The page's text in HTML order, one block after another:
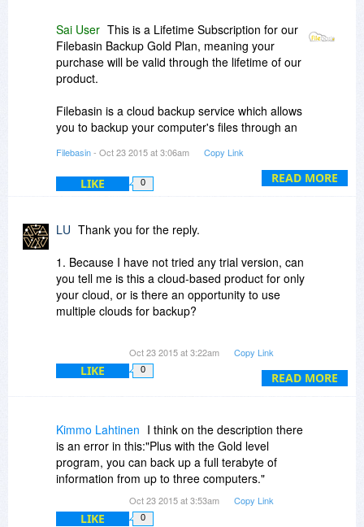
READ MORE
Sai User This is a Lifetime Subscription for our
Filebasin Backup Gold Plan, meaning your
purchase will be valid through the lifetime of our
product.
Filebasin is a cloud backup service which allows
you to backup your computer's files through an
can be easily accessed through our web portal
and mobile apps. Deleted a file? No Problem.
You can restore your files anytime anywhere
Filebasin- Oct 23 2015 at 3:06am Copy Link
LIKE 0
READ MORE
LU Thank you for the reply.
1. Because I have not tried any trial version, can
you tell me is this a cloud-based product for only
your cloud, or is there an opportunity to use
multiple clouds for backup?
servers, do you own the servers, orr do you
leased the servers? I asked this question,
because I have been burned by another service
not to stick to their agreement of a lifetime
service.
3. Finally, the last question. I have seen other
services just like this service. So can you tell me
if you are the developer of this product?
Oct 23 2015 at 3:22am Copy Link
LIKE 0
Kimmo Lahtinen I think on the description there
is an error in this:"Plus with the Gold level
program, you can back up a full terabyte of
information from up to three computers."
Oct 23 2015 at 3:53am Copy Link
LIKE 0